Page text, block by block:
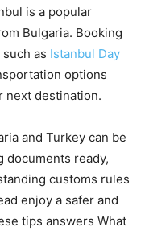
is a popular
Bulgaria. Booking
as Istanbul Day
options
next destination.
and Turkey can be
documents ready,
customs rules
enjoy a safer and
tips answers What